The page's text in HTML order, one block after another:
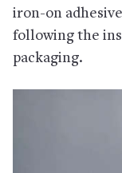
iron-on
following the
packaging.